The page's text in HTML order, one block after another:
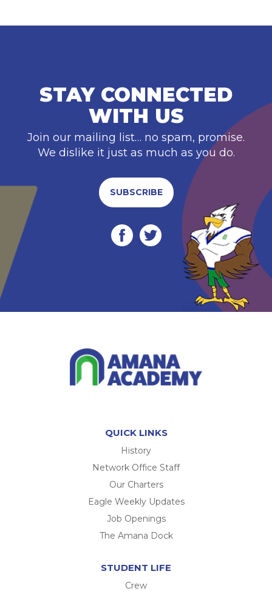
STAY CONNECTED
WITH US
Join our mailing list… no spam, promise.
We dislike it just as much as you do.
SUBSCRIBE
QUICK LINKS
History
Network Office Staff
Our Charters
Eagle Weekly Updates
Job Openings
The Amana Dock
STUDENT LIFE
Crew